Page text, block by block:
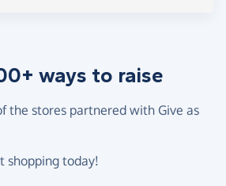
ways to raise
the stores partnered with Give as
shopping today!